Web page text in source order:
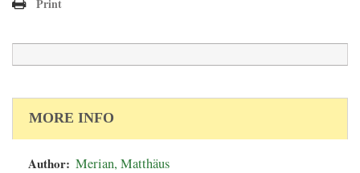
Print
MORE INFO
Author: Merian, Matthäus